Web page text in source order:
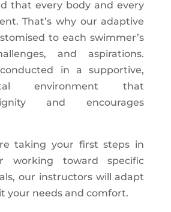
that every body and every
That’s why our adaptive
to each swimmer’s
and aspirations.
in a supportive,
environment that
and encourages
taking your first steps in
working toward specific
our instructors will adapt
your needs and comfort.